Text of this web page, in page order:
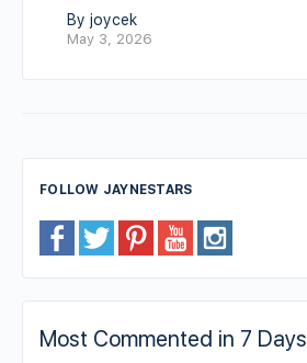
By joycek
May 3, 2026
FOLLOW JAYNESTARS
Most Commented in 7 Days